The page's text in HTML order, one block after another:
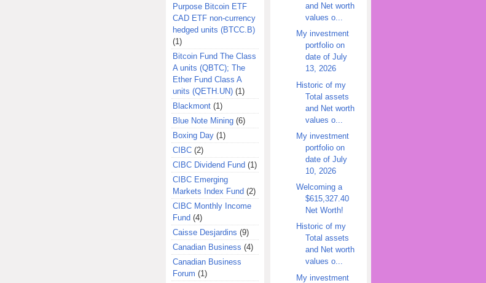
Purpose Bitcoin ETF
CAD ETF non-currency
hedged units (BTCC.B)
(1)
Bitcoin Fund The Class
A units (QBTC); The
Ether Fund Class A
units (QETH.UN) (1)
Blackmont (1)
Blue Note Mining (6)
Boxing Day (1)
CIBC (2)
CIBC Dividend Fund (1)
CIBC Emerging
Markets Index Fund (2)
CIBC Monthly Income
Fund (4)
Caisse Desjardins (9)
Canadian Business (4)
Canadian Business
Forum (1)
and Net worth
values o...
My investment
portfolio on
date of July
13, 2026
Historic of my
Total assets
and Net worth
values o...
My investment
portfolio on
date of July
10, 2026
Welcoming a
$615,327.40
Net Worth!
Historic of my
Total assets
and Net worth
values o...
My investment